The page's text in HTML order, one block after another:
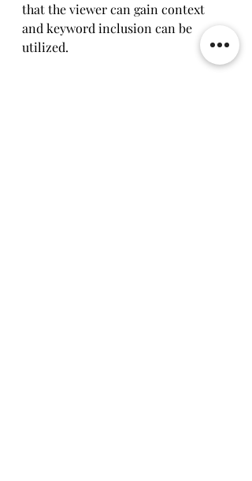
that the viewer can gain context
and keyword inclusion can be
utilized.